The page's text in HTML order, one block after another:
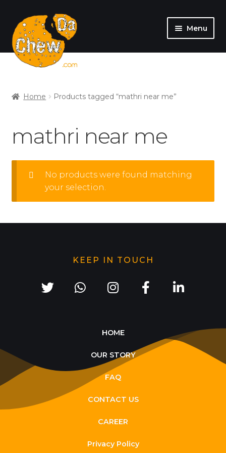
Menu
SHOP
Home Products tagged “mathri near me”
mathri near me
No products were found matching
your selection.
KEEP IN TOUCH
HOME
OUR STORY
FAQ
CONTACT US
CAREER
Privacy Policy